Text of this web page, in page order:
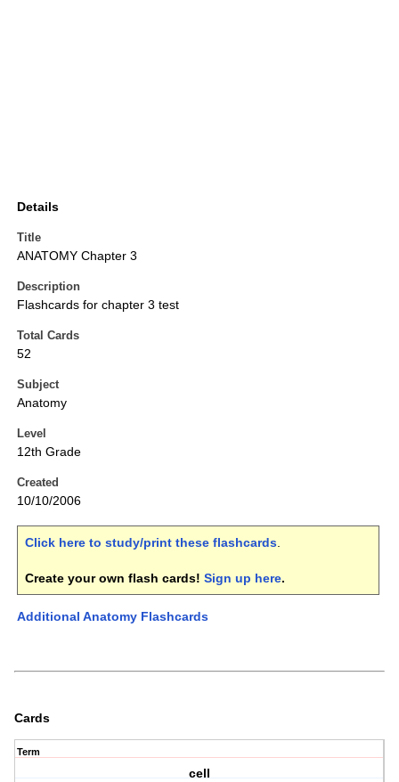
Details
Title
ANATOMY Chapter 3
Description
Flashcards for chapter 3 test
Total Cards
52
Subject
Anatomy
Level
12th Grade
Created
10/10/2006
Click here to study/print these flashcards.
Create your own flash cards! Sign up here.
Additional Anatomy Flashcards
Cards
Term
cell